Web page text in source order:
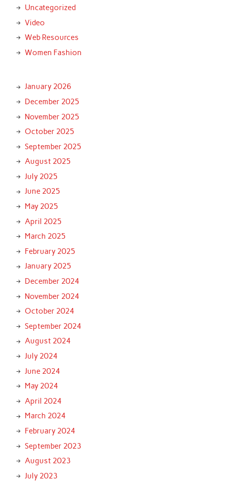
Uncategorized
Video
Web Resources
Women Fashion
January 2026
December 2025
November 2025
October 2025
September 2025
August 2025
July 2025
June 2025
May 2025
April 2025
March 2025
February 2025
January 2025
December 2024
November 2024
October 2024
September 2024
August 2024
July 2024
June 2024
May 2024
April 2024
March 2024
February 2024
September 2023
August 2023
July 2023